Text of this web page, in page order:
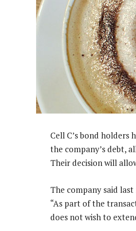
Cell C’s bond
the company’s debt,
Their decision will
The company said
“As part of the
does not wish to